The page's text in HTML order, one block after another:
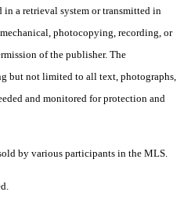
in a retrieval system or transmitted in
photocopying, recording, or
of the publisher. The
but not limited to all text, photographs,
and monitored for protection and
by various participants in the MLS.